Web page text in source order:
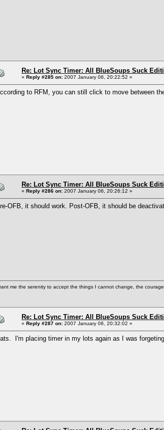
Re: Lot Sync Timer: All BlueSoups Suck
« Reply #285 on: 2007 January 06, 20:22:52 »
to RFM, you can still click to move between
Re: Lot Sync Timer: All BlueSoups Suck
« Reply #286 on: 2007 January 06, 20:26:12 »
OFB, it should work. Post-OFB, it should be
me the serenity to accept the things I cannot change, the
Re: Lot Sync Timer: All BlueSoups Suck
« Reply #287 on: 2007 January 06, 20:32:02 »
I'm placing timer in my lots again as I was